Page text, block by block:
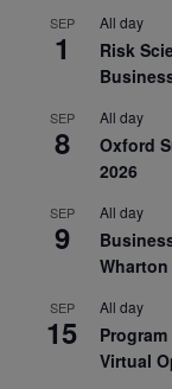
SEP
1
All day
Risk
SEP
8
All day
Oxford
2026
SEP
9
All day
SEP
15
All day
Virtual